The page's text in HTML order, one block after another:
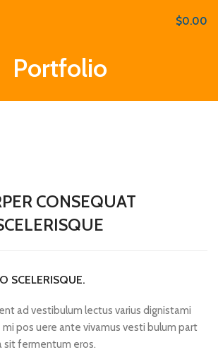
$0.00
Portfolio
CONSEQUAT
SCELERISQUE.
ad vestibulum lectus varius dignistami
mi pos uere ante vivamus vesti bulum part
sit fermentum eros.